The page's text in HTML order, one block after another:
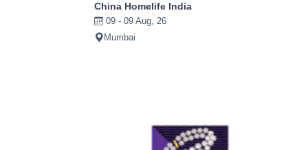
China Homelife India
09 - 09 Aug, 26
Mumbai